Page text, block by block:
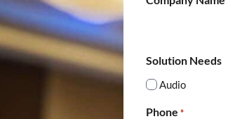
Solution Needs
Audio
Phone *